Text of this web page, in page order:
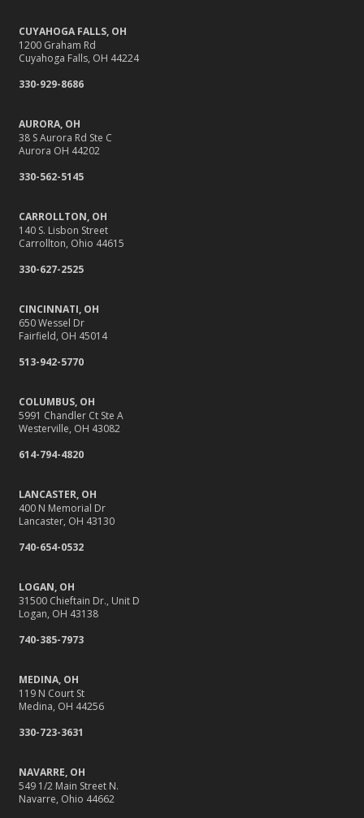
CUYAHOGA FALLS, OH
1200 Graham Rd
Cuyahoga Falls, OH 44224
330-929-8686
AURORA, OH
38 S Aurora Rd Ste C
Aurora OH 44202
330-562-5145
CARROLLTON, OH
140 S. Lisbon Street
Carrollton, Ohio 44615
330-627-2525
CINCINNATI, OH
650 Wessel Dr
Fairfield, OH 45014
513-942-5770
COLUMBUS, OH
5991 Chandler Ct Ste A
Westerville, OH 43082
614-794-4820
LANCASTER, OH
400 N Memorial Dr
Lancaster, OH 43130
740-654-0532
LOGAN, OH
31500 Chieftain Dr., Unit D
Logan, OH 43138
740-385-7973
MEDINA, OH
119 N Court St
Medina, OH 44256
330-723-3631
NAVARRE, OH
549 1/2 Main Street N.
Navarre, Ohio 44662